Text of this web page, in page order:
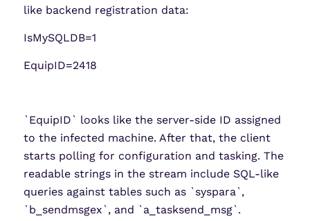
like backend registration data:
IsMySQLDB=1
EquipID=2418
`EquipID` looks like the server-side ID assigned
to the infected machine. After that, the client
starts polling for configuration and tasking. The
readable strings in the stream include SQL-like
queries against tables such as `syspara`,
`b_sendmsgex`, and `a_tasksend_msg`.